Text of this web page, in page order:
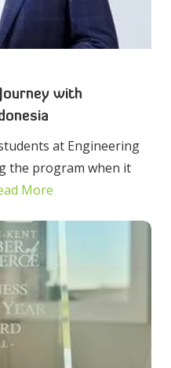
with
at Engineering
the program when it
More